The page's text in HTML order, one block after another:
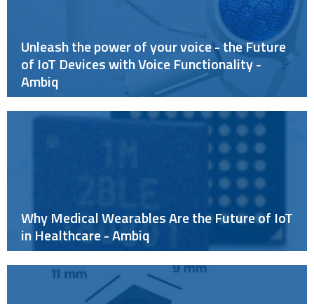
Unleash the power of your voice - the Future
of IoT Devices with Voice Functionality -
Ambiq
Why Medical Wearables Are the Future of IoT
in Healthcare - Ambiq